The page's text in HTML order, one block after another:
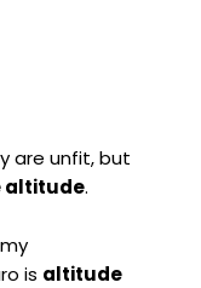
are unfit, but
altitude.
is altitude